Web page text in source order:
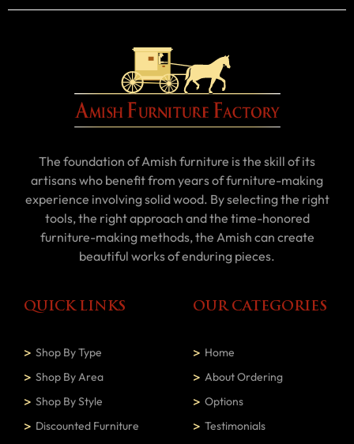
The foundation of Amish furniture is the skill of its
artisans who benefit from years of furniture-making
experience involving solid wood. By selecting the right
tools, the right approach and the time-honored
furniture-making methods, the Amish can create
beautiful works of enduring pieces.
QUICK LINKS
Shop By Type
Shop By Area
Shop By Style
Discounted Furniture
OUR CATEGORIES
Home
About Ordering
Options
Testimonials